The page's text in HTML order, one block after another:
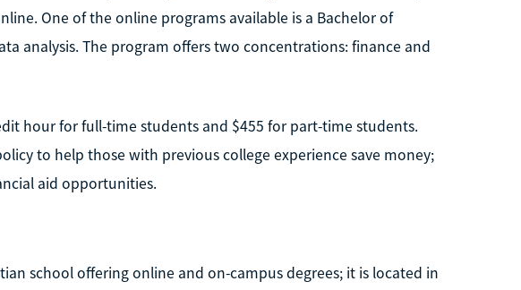
One of the online programs available is a Bachelor of
analysis. The program offers two concentrations: finance and
hour for full-time students and $455 for part-time students.
to help those with previous college experience save money;
aid opportunities.
school offering online and on-campus degrees; it is located in